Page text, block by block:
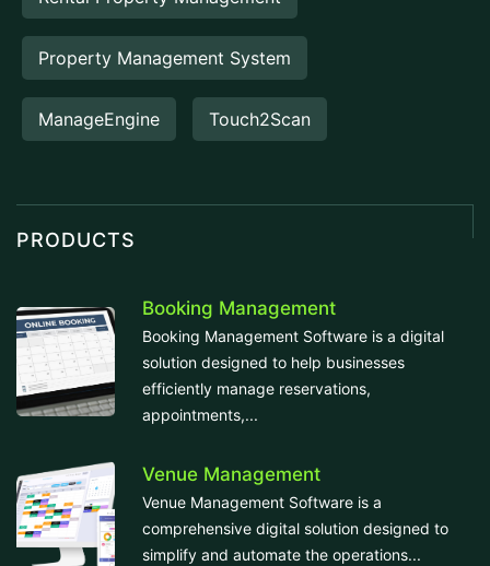
Property Management System
ManageEngine Touch2Scan
PRODUCTS
Booking Management
Booking Management Software is a digital
solution designed to help businesses
efficiently manage reservations,
appointments,...
Venue Management
Venue Management Software is a
comprehensive digital solution designed to
simplify and automate the operations...